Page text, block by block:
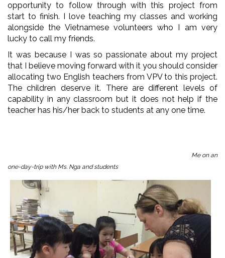
opportunity to follow through with this project from
start to finish. I love teaching my classes and working
alongside the Vietnamese volunteers who I am very
lucky to call my friends.
It was because I was so passionate about my project
that I believe moving forward with it you should consider
allocating two English teachers from VPV to this project.
The children deserve it. There are different levels of
capability in any classroom but it does not help if the
teacher has his/her back to students at any one time.
Me on an
one-day-trip with Ms. Nga and students